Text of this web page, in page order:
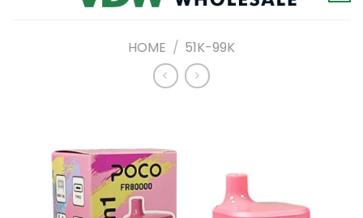
HOME / 51K-99K